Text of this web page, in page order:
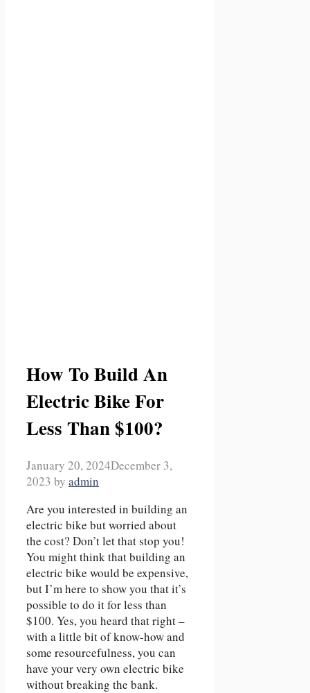
How To Build An
Electric Bike For
Less Than $100?
January 20, 2024December 3,
2023 by admin
Are you interested in building an
electric bike but worried about
the cost? Don’t let that stop you!
You might think that building an
electric bike would be expensive,
but I’m here to show you that it’s
possible to do it for less than
$100. Yes, you heard that right –
with a little bit of know-how and
some resourcefulness, you can
have your very own electric bike
without breaking the bank.